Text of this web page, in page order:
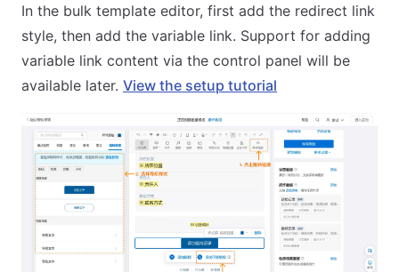
In the bulk template editor, first add the redirect link
style, then add the variable link. Support for adding
variable link content via the control panel will be
available later. View the setup tutorial